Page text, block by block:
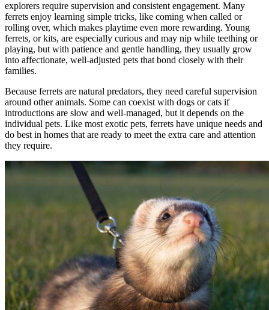
explorers require supervision and consistent engagement. Many
ferrets enjoy learning simple tricks, like coming when called or
rolling over, which makes playtime even more rewarding. Young
ferrets, or kits, are especially curious and may nip while teething or
playing, but with patience and gentle handling, they usually grow
into affectionate, well-adjusted pets that bond closely with their
families.
Because ferrets are natural predators, they need careful supervision
around other animals. Some can coexist with dogs or cats if
introductions are slow and well-managed, but it depends on the
individual pets. Like most exotic pets, ferrets have unique needs and
do best in homes that are ready to meet the extra care and attention
they require.